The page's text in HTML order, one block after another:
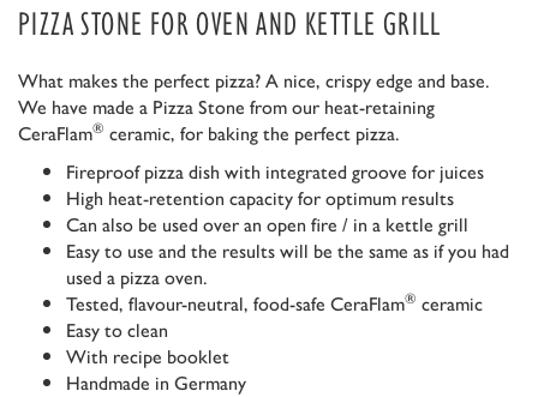
PIZZA STONE FOR OVEN AND KETTLE GRILL
What makes the perfect pizza? A nice, crispy edge and base.
We have made a Pizza Stone from our heat-retaining
CeraFlam® ceramic, for baking the perfect pizza.
Fireproof pizza dish with integrated groove for juices
High heat-retention capacity for optimum results
Can also be used over an open fire / in a kettle grill
Easy to use and the results will be the same as if you had
used a pizza oven.
Tested, flavour-neutral, food-safe CeraFlam® ceramic
Easy to clean
With recipe booklet
Handmade in Germany